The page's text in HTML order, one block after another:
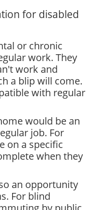
for disabled
or chronic
work. They
work and
a blip will come.
with regular
would be an
job. For
on a specific
when they
an opportunity
For blind